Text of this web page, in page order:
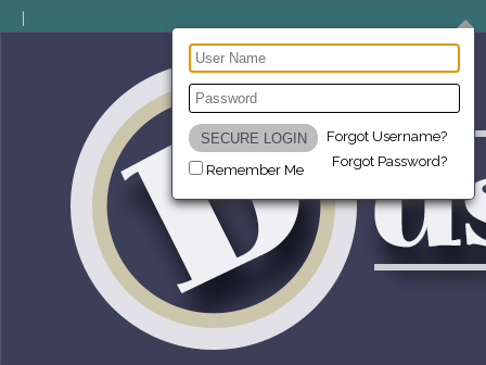
Remember Me
Forgot Username?
Forgot Password?